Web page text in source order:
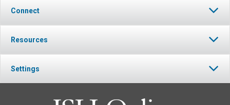
Connect
Resources
Settings